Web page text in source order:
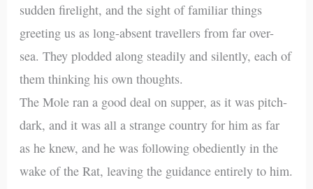
sudden firelight, and the sight of familiar things
greeting us as long-absent travellers from far over-
sea. They plodded along steadily and silently, each of
them thinking his own thoughts.
The Mole ran a good deal on supper, as it was pitch-
dark, and it was all a strange country for him as far
as he knew, and he was following obediently in the
wake of the Rat, leaving the guidance entirely to him.